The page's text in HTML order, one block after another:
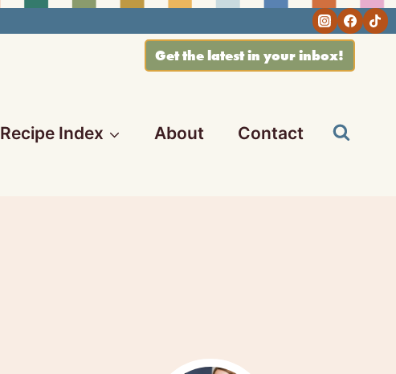
Get the latest in your inbox!
Recipe Index About Contact